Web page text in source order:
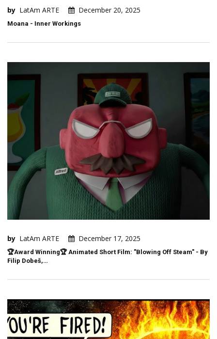
by LatAm ARTE December 20, 2025
Moana - Inner Workings
by LatAm ARTE December 17, 2025
🏆Award Winning🏆 Animated Short Film: "Blowing Off Steam" - By
Filip Dobeš,…